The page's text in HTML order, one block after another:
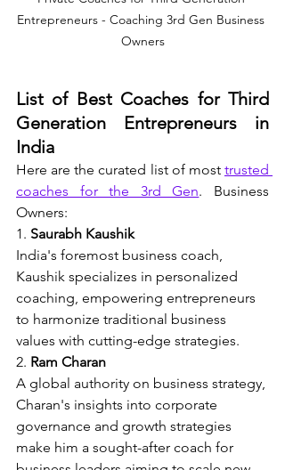
Entrepreneurs - Coaching 3rd Gen Business
Owners
List of Best Coaches for Third
Generation Entrepreneurs in
India
Here are the curated list of most trusted
coaches for the 3rd Gen. Business
Owners:
1. Saurabh Kaushik
India's foremost business coach,
Kaushik specializes in personalized
coaching, empowering entrepreneurs
to harmonize traditional business
values with cutting-edge strategies.
2. Ram Charan
A global authority on business strategy,
Charan's insights into corporate
governance and growth strategies
make him a sought-after coach for